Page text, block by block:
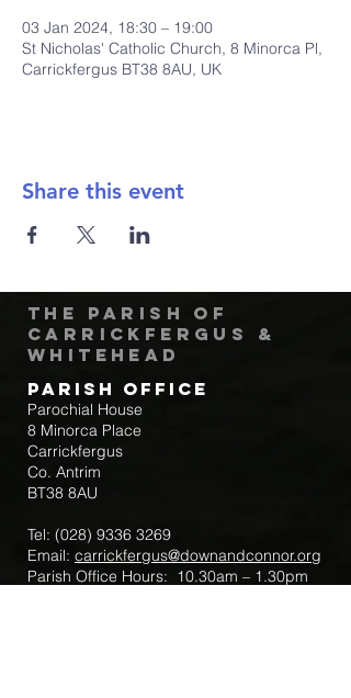
03 Jan 2024, 18:30 – 19:00
St Nicholas' Catholic Church, 8 Minorca Pl,
Carrickfergus BT38 8AU, UK
Share this event
The Parish of
Carrickfergus &
Whitehead
Parish Office
Parochial House
8 Minorca Place
Carrickfergus
Co. Antrim
BT38 8AU
Tel: (028) 9336 3269
Email: carrickfergus@downandconnor.org
Parish Office Hours: 10.30am – 1.30pm